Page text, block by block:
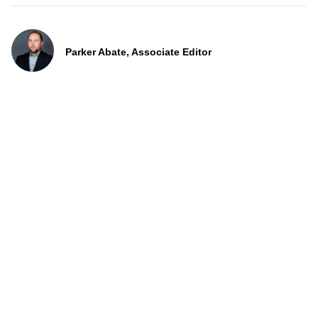
Parker Abate, Associate Editor